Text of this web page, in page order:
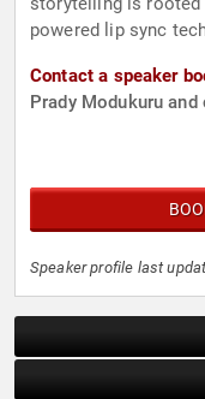
powered lip sync
Contact a speaker
Prady Modukuru
Speaker profile last